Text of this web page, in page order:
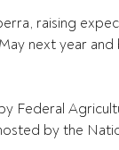
raising
next year
Federal
by the